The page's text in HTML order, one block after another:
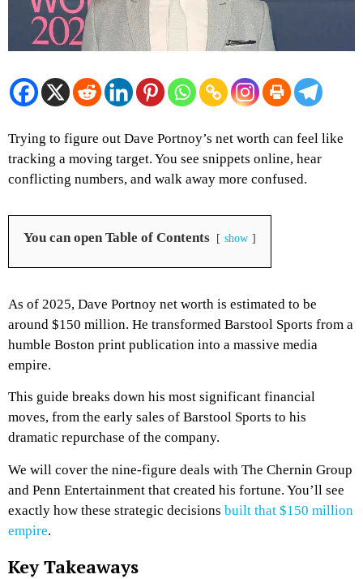
Trying to figure out Dave Portnoy’s net worth can feel like
tracking a moving target. You see snippets online, hear
conflicting numbers, and walk away more confused.
You can open Table of Contents show
As of 2025, Dave Portnoy net worth is estimated to be
around $150 million. He transformed Barstool Sports from a
humble Boston print publication into a massive media
empire.
This guide breaks down his most significant financial
moves, from the early sales of Barstool Sports to his
dramatic repurchase of the company.
We will cover the nine-figure deals with The Chernin Group
and Penn Entertainment that created his fortune. You’ll see
exactly how these strategic decisions built that $150 million
empire.
Key Takeaways